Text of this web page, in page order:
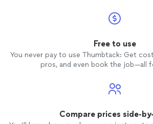
Free to use
You never pay to use Thumbtack: Get
pros, and even book the job—all
Compare prices side-